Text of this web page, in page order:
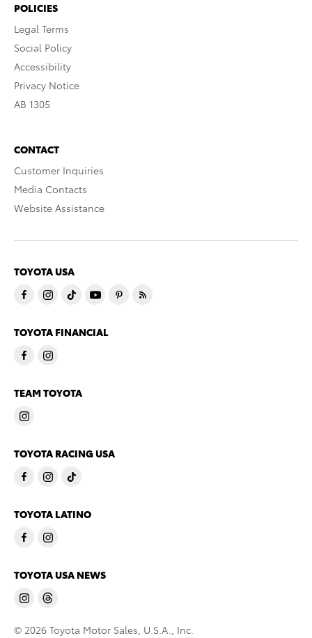
POLICIES
Legal Terms
Social Policy
Accessibility
Privacy Notice
AB 1305
CONTACT
Customer Inquiries
Media Contacts
Website Assistance
TOYOTA USA
TOYOTA FINANCIAL
TEAM TOYOTA
TOYOTA RACING USA
TOYOTA LATINO
TOYOTA USA NEWS
© 2026 Toyota Motor Sales, U.S.A., Inc.